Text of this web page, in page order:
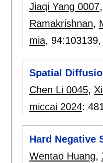
Jiaqi Yang 0007,
Ramakrishnan,
mia, 94:103139,
Spatial
Chen Li 0045,
miccai 2024:
Hard Negative
Wentao Huang,